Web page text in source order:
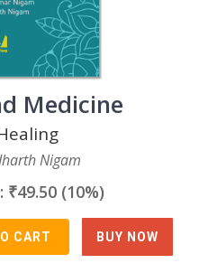
Medicine
Nigam
₹49.50 (10%)